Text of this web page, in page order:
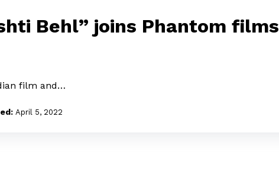
Behl” joins Phantom films
film and…
April 5, 2022